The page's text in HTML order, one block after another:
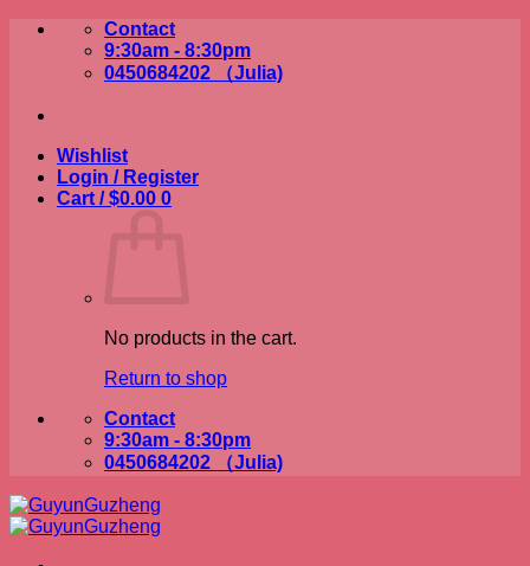
Skip
Contact
9:30am - 8:30pm
0450684202 （Julia)
Wishlist
Login / Register
Cart /$0.00 0
No products in the cart.
Return to shop
Contact
9:30am - 8:30pm
0450684202 （Julia)